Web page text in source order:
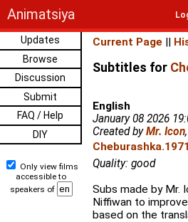
Animatsiya
Updates
Browse
Discussion
Submit
FAQ / Help
DIY
Only view films
accessible to
speakers of
Current Page ||
Subtitles for
English
January 08 2026
Created byMr. Icon
Quality: good
Subs made by Mr.
Niffiwan to
based on the